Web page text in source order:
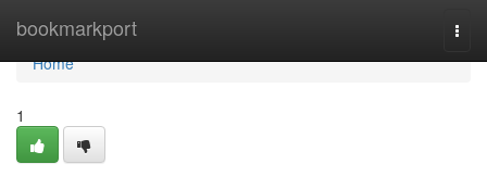
bookmarkport
Home
Home
1